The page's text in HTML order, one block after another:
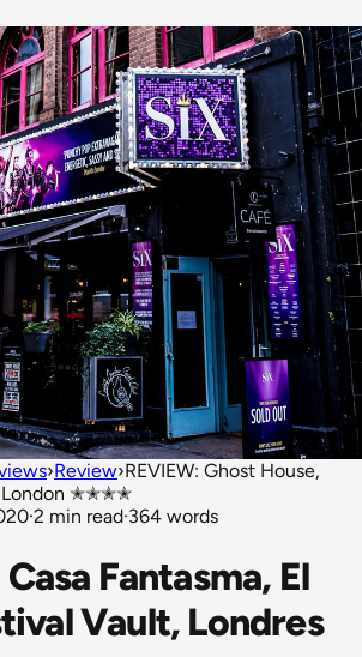
›Review›REVIEW: Ghost House,
London ✭✭✭✭
·2 min read·364 words
Fantasma, El
Vault, Londres